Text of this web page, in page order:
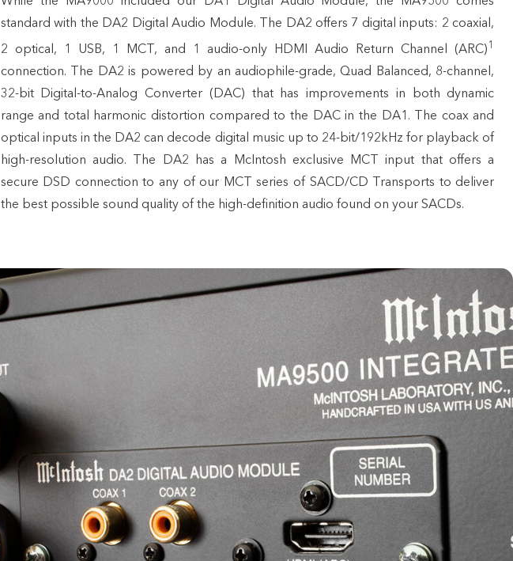
standard with the DA2 Digital Audio Module. The DA2 offers 7 digital inputs: 2 coaxial,
2 optical, 1 USB, 1 MCT, and 1 audio-only HDMI Audio Return Channel (ARC) 1
connection. The DA2 is powered by an audiophile-grade, Quad Balanced, 8-channel,
32-bit Digital-to-Analog Converter (DAC) that has improvements in both dynamic
range and total harmonic distortion compared to the DAC in the DA1. The coax and
optical inputs in the DA2 can decode digital music up to 24-bit/192kHz for playback of
high-resolution audio. The DA2 has a McIntosh exclusive MCT input that offers a
secure DSD connection to any of our MCT series of SACD/CD Transports to deliver
the best possible sound quality of the high-definition audio found on your SACDs.